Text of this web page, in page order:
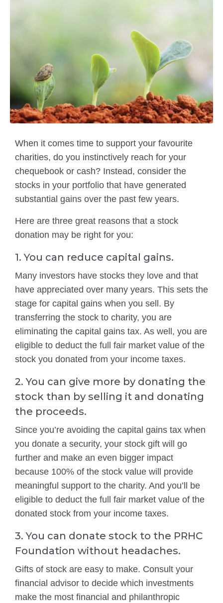
When it comes time to support your favourite
charities, do you instinctively reach for your
chequebook or cash? Instead, consider the
stocks in your portfolio that have generated
substantial gains over the past few years.
Here are three great reasons that a stock
donation may be right for you:
1. You can reduce capital gains.
Many investors have stocks they love and that
have appreciated over many years. This sets the
stage for capital gains when you sell. By
transferring the stock to charity, you are
eliminating the capital gains tax. As well, you are
eligible to deduct the full fair market value of the
stock you donated from your income taxes.
2. You can give more by donating the
stock than by selling it and donating
the proceeds.
Since you’re avoiding the capital gains tax when
you donate a security, your stock gift will go
further and make an even bigger impact
because 100% of the stock value will provide
meaningful support to the charity. And you’ll be
eligible to deduct the full fair market value of the
donated stock from your income taxes.
3. You can donate stock to the PRHC
Foundation without headaches.
Gifts of stock are easy to make. Consult your
financial advisor to decide which investments
make the most financial and philanthropic